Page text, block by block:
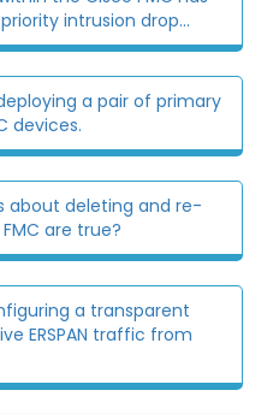
intrusion drop...
a pair of primary
devices.
about deleting and re-
are true?
a transparent
ERSPAN traffic from